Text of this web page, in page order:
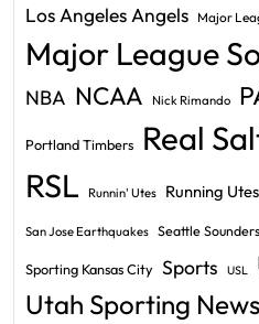
Los Angeles Angels Major
Major League
NBA NCAA Nick Rimando
Portland Timbers Real
RSL Runnin' Utes Running Utes
San Jose Earthquakes Seattle Sounders
Sporting Kansas City Sports USL
Utah Sporting News